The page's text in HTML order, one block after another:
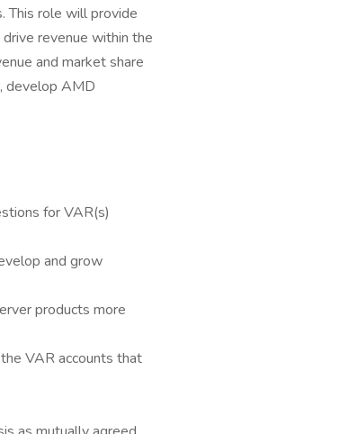
This role will provide
revenue within the
and market share
develop AMD
for VAR(s)
and grow
products more
VAR accounts that